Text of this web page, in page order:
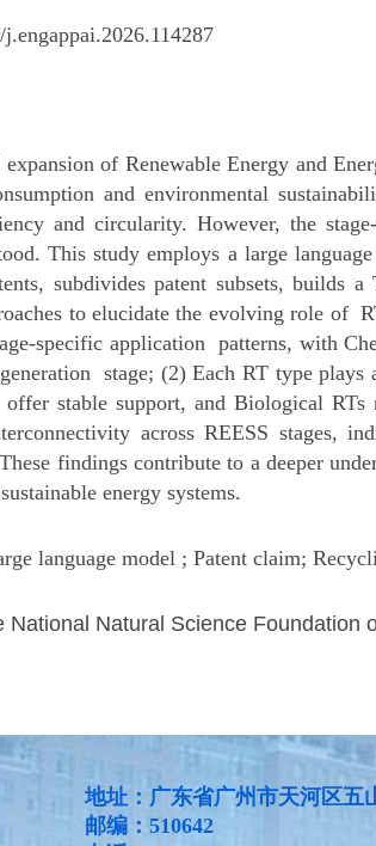
j.engappai.2026.114287
of Renewable Energy and
and environmental
and circularity. However, the
This study employs a large
subdivides patent subsets, builds
to elucidate the evolving role of
specific application patterns, with
stage; (2) Each RT type plays
stable support, and Biological
across REESS stages,
findings contribute to a deeper
energy systems.
language model ; Patent claim;
National Natural Science Foundation
地址：广东省广州市天河区五
邮编：510642